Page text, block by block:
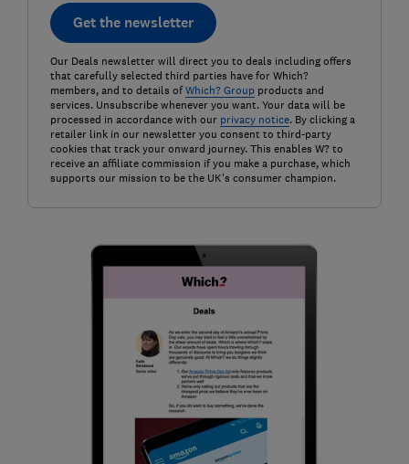
Get the newsletter
Our Deals newsletter will direct you to deals including offers
that carefully selected third parties have for Which?
members, and to details ofWhich? Groupproducts and
services. Unsubscribe whenever you want. Your data will be
processed in accordance with our privacy notice. By clicking a
retailer link in our newsletter you consent to third-party
cookies that track your onward journey. This enables W? to
receive an affiliate commission if you make a purchase, which
supports our mission to be the UK's consumer champion.